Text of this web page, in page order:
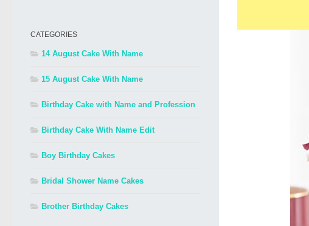
CATEGORIES
14 August Cake With Name
15 August Cake With Name
Birthday Cake with Name and Profession
Birthday Cake With Name Edit
Boy Birthday Cakes
Bridal Shower Name Cakes
Brother Birthday Cakes